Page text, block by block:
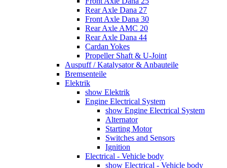
Rear Axle Dana 27
Front Axle Dana 30
Rear Axle AMC 20
Rear Axle Dana 44
Cardan Yokes
Propeller Shaft & U-Joint
Auspuff / Katalysator & Anbauteile
Bremsenteile
Elektrik
show Elektrik
Engine Electrical System
show Engine Electrical System
Alternator
Starting Motor
Switches and Sensors
Ignition
Electrical - Vehicle body
show Electrical - Vehicle body